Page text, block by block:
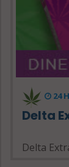
24
Delta
Delta